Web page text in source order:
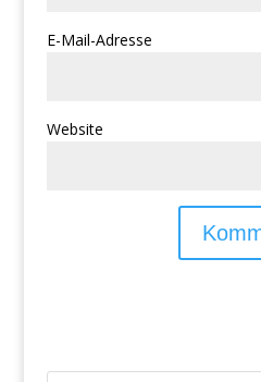
E-Mail-Adresse
Website